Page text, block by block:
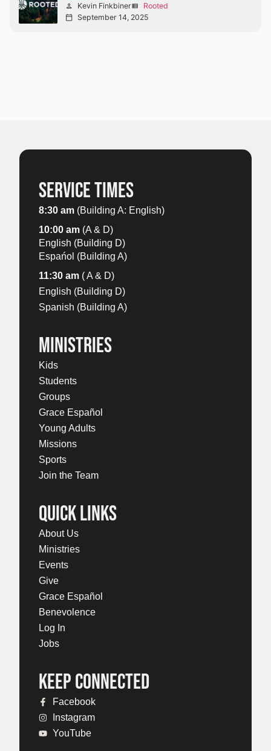
person Kevin Finkbinerview_list Rooted
calendar_today September 14, 2025
SERVICE TIMES
8:30 am (Building A: English)
10:00 am (A & D)
English (Building D)
Espańol (Building A)
11:30 am ( A & D)
English (Building D)
Spanish (Building A)
MINISTRIES
Kids
Students
Groups
Grace Español
Young Adults
Missions
Sports
Join the Team
QUICK LINKS
About Us
Ministries
Events
Give
Grace Español
Benevolence
Log In
Jobs
KEEP CONNECTED
Facebook
Instagram
YouTube